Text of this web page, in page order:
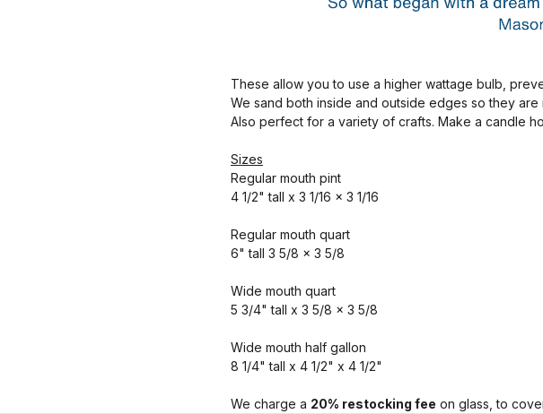
These allow you to use a higher wattage bulb,
We sand both inside and outside edges so they are
Also perfect for a variety of crafts. Make a candle
Sizes
Regular mouth pint
4 1/2" tall x 3 1/16 x 3 1/16
Regular mouth quart
6" tall 3 5/8 x 3 5/8
Wide mouth quart
5 3/4" tall x 3 5/8 x 3 5/8
Wide mouth half gallon
8 1/4" tall x 4 1/2" x 4 1/2"
We charge a 20% restocking fee on glass, to